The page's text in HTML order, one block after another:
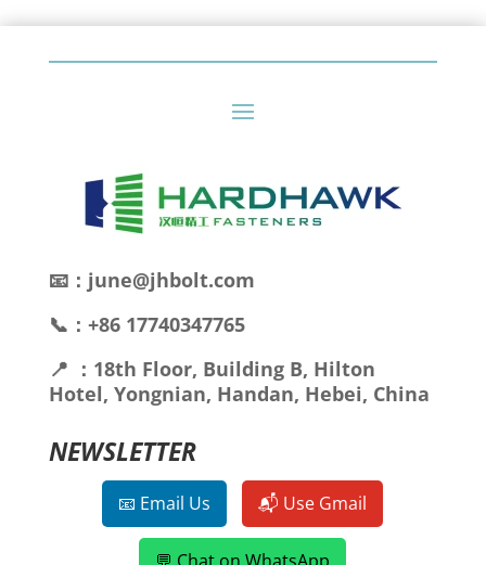
📧：june@jhbolt.com
📞：+86 17740347765
📍 ：18th Floor, Building B, Hilton
Hotel, Yongnian, Handan, Hebei, China
NEWSLETTER
📧 Email Us 📬 Use Gmail